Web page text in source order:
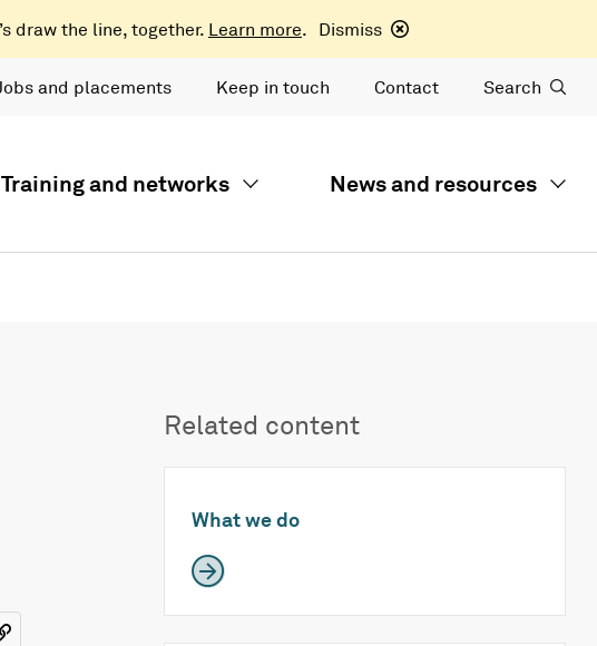
draw the line, together. Learn more. Dismiss
and placements Keep in touch Contact Search
Training and networks News and resources
Related content
What we do